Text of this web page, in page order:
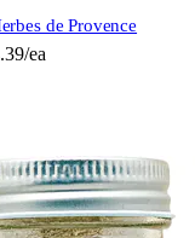
de Provence
ea